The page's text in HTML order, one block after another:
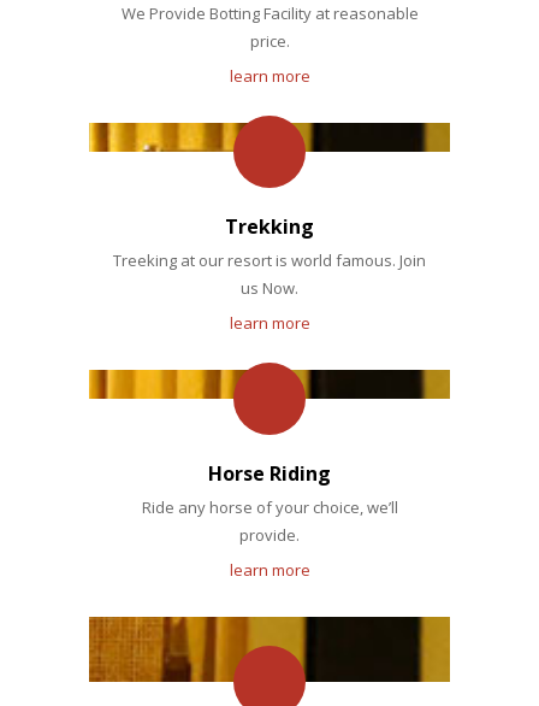
We Provide Botting Facility at reasonable
price.
learn more
Trekking
Treeking at our resort is world famous. Join
us Now.
learn more
Horse Riding
Ride any horse of your choice, we’ll
provide.
learn more